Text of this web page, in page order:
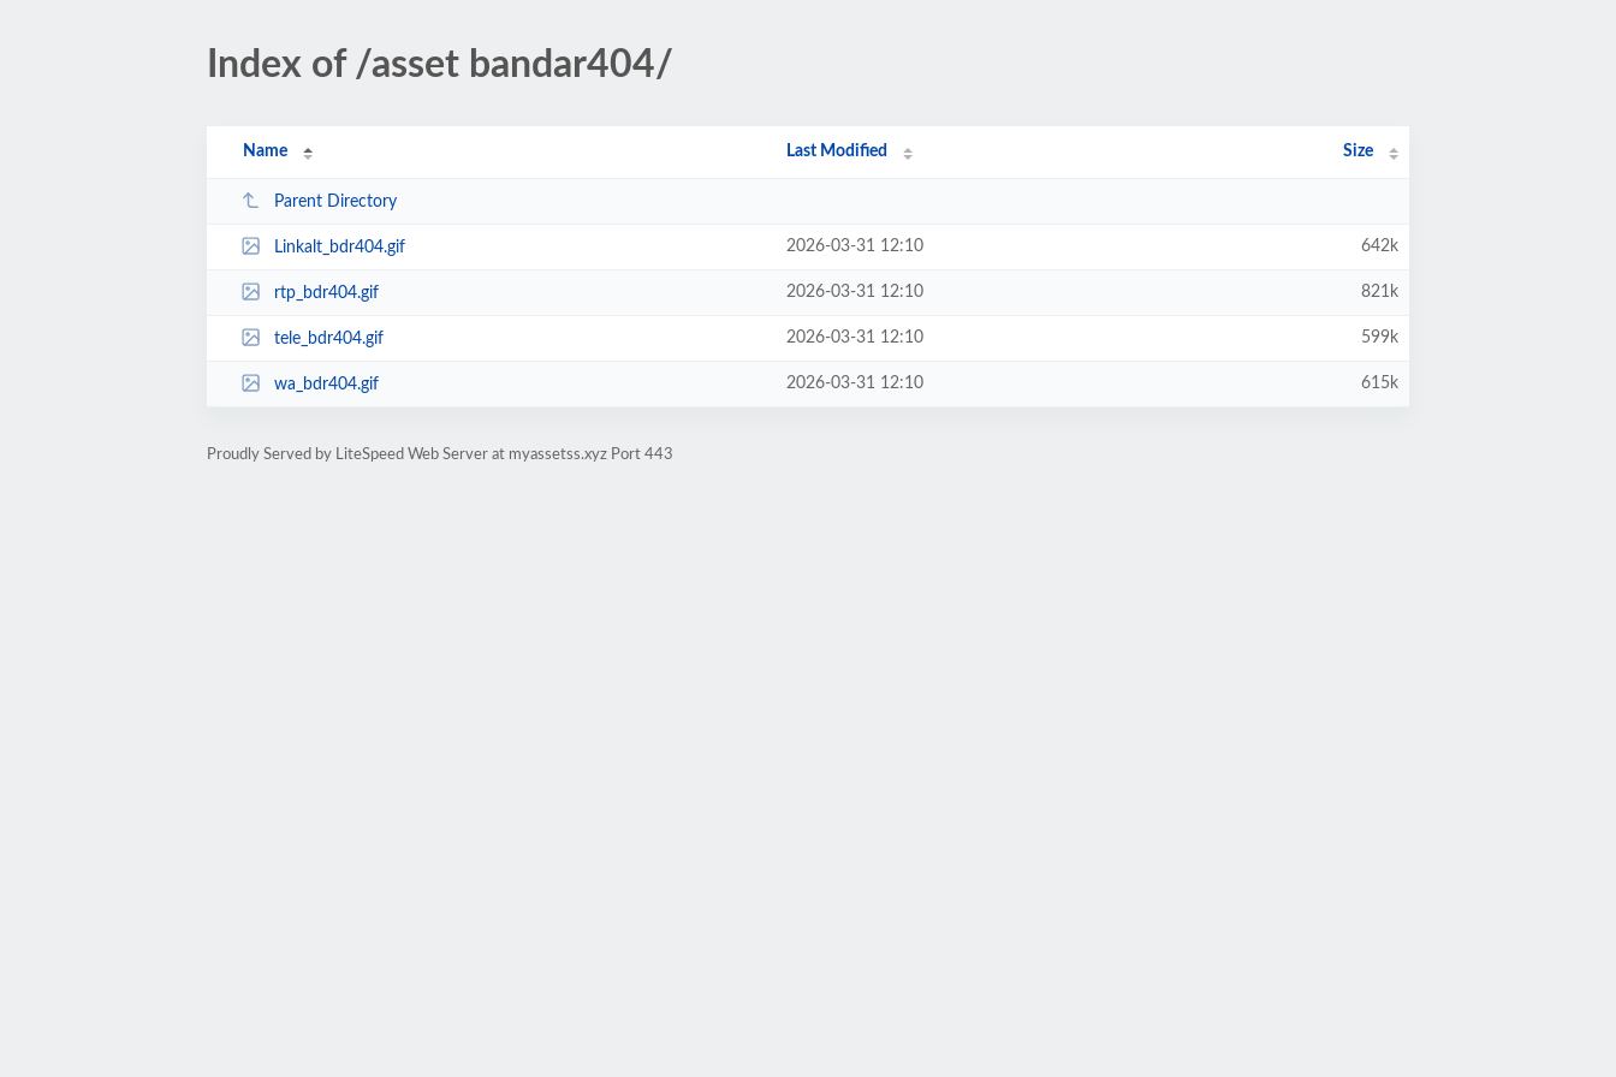
Index of /asset bandar404/
Name Last Modified Size
Parent Directory
Linkalt_bdr404.gif 2026-03-31 12:10 642k
rtp_bdr404.gif 2026-03-31 12:10 821k
tele_bdr404.gif 2026-03-31 12:10 599k
wa_bdr404.gif 2026-03-31 12:10 615k
Proudly Served by LiteSpeed Web Server at myassetss.xyz Port 443